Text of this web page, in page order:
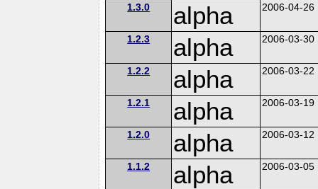
1.3.0 alpha 2006-04-26
1.2.3 alpha 2006-03-30
1.2.2 alpha 2006-03-22
1.2.1 alpha 2006-03-19
1.2.0 alpha 2006-03-12
1.1.2 alpha 2006-03-05